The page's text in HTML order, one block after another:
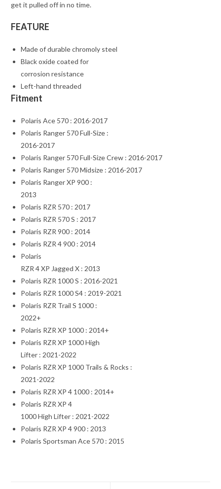
get it pulled off in no time.
FEATURE
Made of durable chromoly steel
Black oxide coated for
corrosion resistance
Left-hand threaded
Fitment
Polaris Ace 570 : 2016-2017
Polaris Ranger 570 Full-Size :
2016-2017
Polaris Ranger 570 Full-Size Crew : 2016-2017
Polaris Ranger 570 Midsize : 2016-2017
Polaris Ranger XP 900 :
2013
Polaris RZR 570 : 2017
Polaris RZR 570 S : 2017
Polaris RZR 900 : 2014
Polaris RZR 4 900 : 2014
Polaris
RZR 4 XP Jagged X : 2013
Polaris RZR 1000 S : 2016-2021
Polaris RZR 1000 S4 : 2019-2021
Polaris RZR Trail S 1000 :
2022+
Polaris RZR XP 1000 : 2014+
Polaris RZR XP 1000 High
Lifter : 2021-2022
Polaris RZR XP 1000 Trails & Rocks :
2021-2022
Polaris RZR XP 4 1000 : 2014+
Polaris RZR XP 4
1000 High Lifter : 2021-2022
Polaris RZR XP 4 900 : 2013
Polaris Sportsman Ace 570 : 2015